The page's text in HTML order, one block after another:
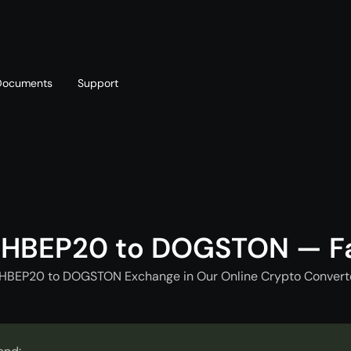
Support
to DOGSTON —
to DOGSTON Exchange in Our Online Crypto